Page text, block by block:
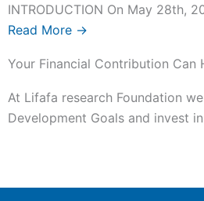
INTRODUCTION On May 28th,
Read More →
Your Financial Contribution Can
At Lifafa research Foundation
Development Goals and invest